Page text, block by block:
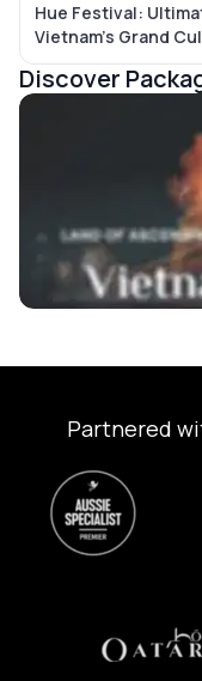
Hue Festival:
Vietnam’s Grand
in the Imperial City
Discover
Vietnam Tour
Partnered